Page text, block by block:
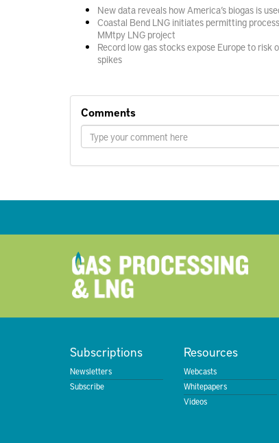
New data reveals how America’s biogas is
Coastal Bend LNG initiates permitting
MMtpy LNG project
Record low gas stocks expose Europe to risk
spikes
Comments
Subscriptions
Newsletters
Subscribe
Resources
Webcasts
Whitepapers
Videos